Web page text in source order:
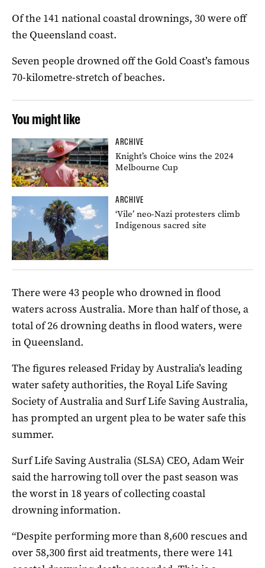
Of the 141 national coastal drownings, 30 were off
the Queensland coast.
Seven people drowned off the Gold Coast’s famous
70-kilometre-stretch of beaches.
You might like
ARCHIVE
Knight’s Choice wins the 2024
Melbourne Cup
ARCHIVE
‘Vile’ neo-Nazi protesters climb
Indigenous sacred site
There were 43 people who drowned in flood
waters across Australia. More than half of those, a
total of 26 drowning deaths in flood waters, were
in Queensland.
The figures released Friday by Australia’s leading
water safety authorities, the Royal Life Saving
Society of Australia and Surf Life Saving Australia,
has prompted an urgent plea to be water safe this
summer.
Surf Life Saving Australia (SLSA) CEO, Adam Weir
said the harrowing toll over the past season was
the worst in 18 years of collecting coastal
drowning information.
“Despite performing more than 8,600 rescues and
over 58,300 first aid treatments, there were 141